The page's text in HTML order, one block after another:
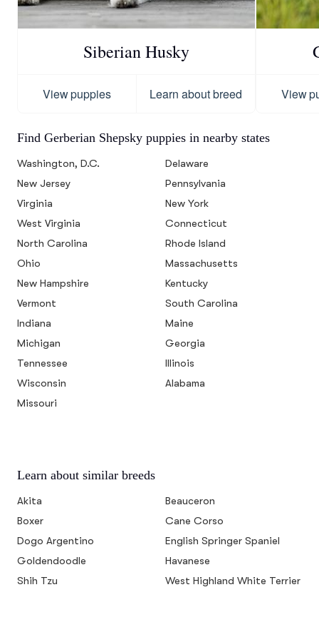
Siberian Husky
View puppies Learn about breed View
Find Gerberian Shepsky puppies in nearby states
Washington, D.C.
Delaware
New Jersey
Pennsylvania
Virginia
New York
West Virginia
Connecticut
North Carolina
Rhode Island
Ohio
Massachusetts
New Hampshire
Kentucky
Vermont
South Carolina
Indiana
Maine
Michigan
Georgia
Tennessee
Illinois
Wisconsin
Alabama
Missouri
Learn about similar breeds
Akita
Beauceron
Boxer
Cane Corso
Dogo Argentino
English Springer Spaniel
Goldendoodle
Havanese
Shih Tzu
West Highland White Terrier